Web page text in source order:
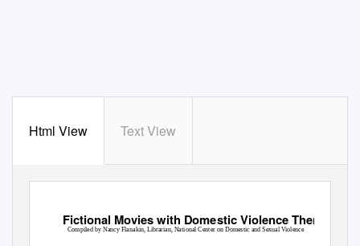
Html View Text View
Fictional Movies with Domestic Violence Themes
Compiled by Nancy Flanakin, Librarian, National Center on Domestic and Sexual Violence